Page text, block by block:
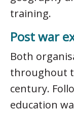
training.
Post war
Both
throughout
century.
education